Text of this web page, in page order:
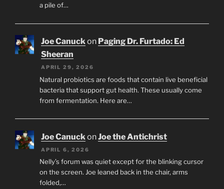
a pile of…
Joe Canuckon Paging Dr. Furtado: Ed
Sheeran
APRIL 29, 2026
Natural probiotics are foods that contain live beneficial
bacteria that support gut health. These usually come
from fermentation. Here are…
Joe CanuckonJoe the Antichrist
APRIL 6, 2026
Nelly’s forum was quiet except for the blinking cursor
on the screen. Joe leaned back in the chair, arms
folded,…